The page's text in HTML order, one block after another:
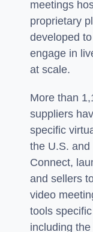
meetings
proprietary
developed
engage in
at scale.
More than
suppliers
specific
the U.S.
Connect,
and sellers
video
tools
including